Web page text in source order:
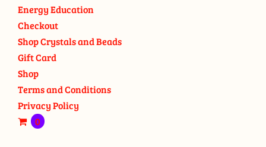
Energy Education
Checkout
Shop Crystals and Beads
Gift Card
Shop
Terms and Conditions
Privacy Policy
0